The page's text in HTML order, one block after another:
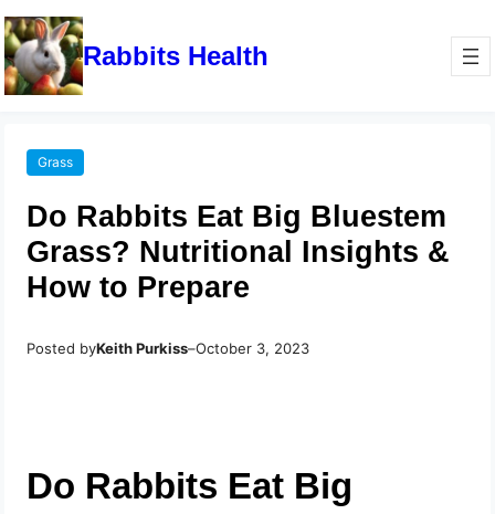
Rabbits Health
Grass
Do Rabbits Eat Big Bluestem
Grass? Nutritional Insights &
How to Prepare
Posted byKeith Purkiss–October 3, 2023
Do Rabbits Eat Big